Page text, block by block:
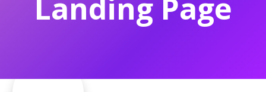
Landing Page